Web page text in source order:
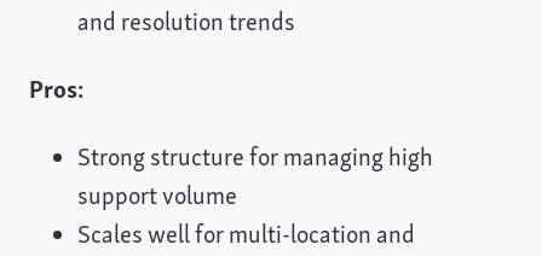
and resolution trends
Pros:
Strong structure for managing high
support volume
Scales well for multi-location and